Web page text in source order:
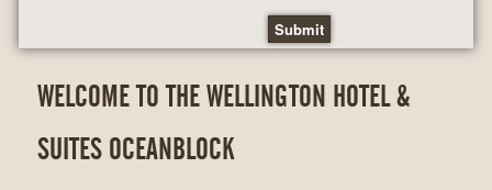
WELCOME TO THE WELLINGTON HOTEL &
SUITES OCEANBLOCK